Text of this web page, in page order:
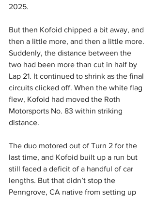
2025.
But then Kofoid chipped a bit away, and
then a little more, and then a little more.
Suddenly, the distance between the
two had been more than cut in half by
Lap 21. It continued to shrink as the final
circuits clicked off. When the white flag
flew, Kofoid had moved the Roth
Motorsports No. 83 within striking
distance.
The duo motored out of Turn 2 for the
last time, and Kofoid built up a run but
still faced a deficit of a handful of car
lengths. But that didn’t stop the
Penngrove, CA native from setting up